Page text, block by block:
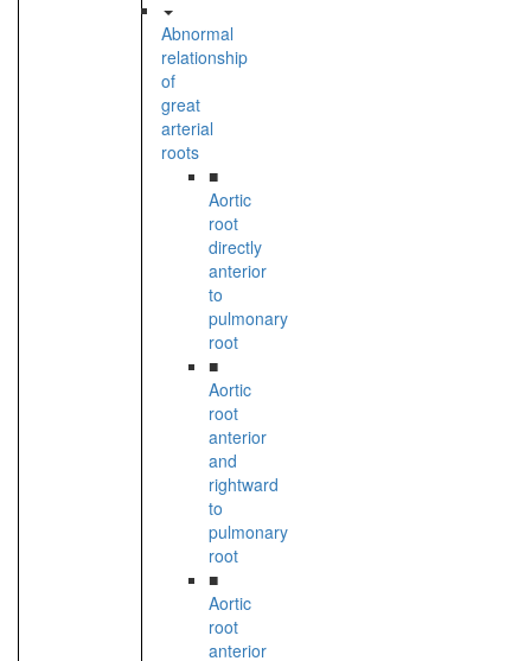
Abnormal
relationship
of
great
arterial
roots
■
Aortic
root
directly
anterior
to
pulmonary
root
■
Aortic
root
anterior
and
rightward
to
pulmonary
root
■
Aortic
root
anterior